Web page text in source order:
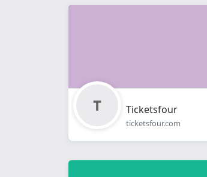
Ticketsfour
ticketsfour.com